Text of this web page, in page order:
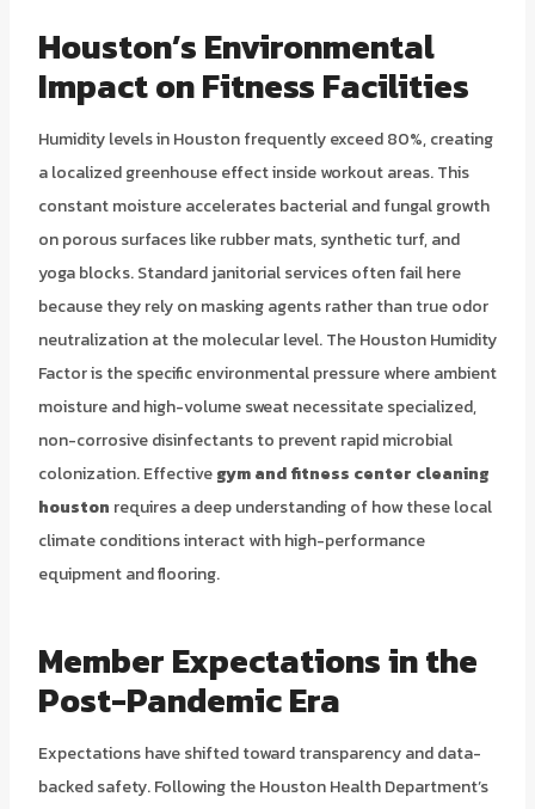
Houston’s Environmental
Impact on Fitness Facilities
Humidity levels in Houston frequently exceed 80%, creating
a localized greenhouse effect inside workout areas. This
constant moisture accelerates bacterial and fungal growth
on porous surfaces like rubber mats, synthetic turf, and
yoga blocks. Standard janitorial services often fail here
because they rely on masking agents rather than true odor
neutralization at the molecular level. The Houston Humidity
Factor is the specific environmental pressure where ambient
moisture and high-volume sweat necessitate specialized,
non-corrosive disinfectants to prevent rapid microbial
colonization. Effectivegym and fitness center cleaning
houston requires a deep understanding of how these local
climate conditions interact with high-performance
equipment and flooring.
Member Expectations in the
Post-Pandemic Era
Expectations have shifted toward transparency and data-
backed safety. Following the Houston Health Department’s